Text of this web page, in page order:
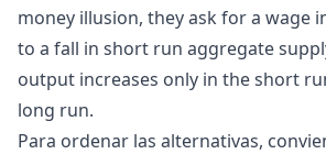
money illusion, they ask for a wage
to a fall in short run aggregate
output increases only in the short
long run.
Para ordenar las alternativas,